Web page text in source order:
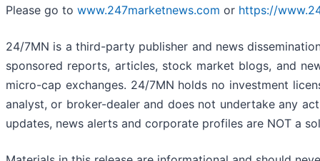
Please go to www.247marketnews.com or https://
24/7MN is a third-party publisher and news
sponsored reports, articles, stock market blogs, and
micro-cap exchanges. 24/7MN holds no investment
analyst, or broker-dealer and does not undertake any
updates, news alerts and corporate profiles are NOT a